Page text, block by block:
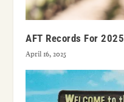
AFT Records For 2025
April 16, 2025